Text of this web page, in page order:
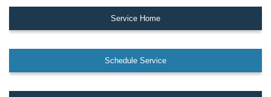
Service Home
Schedule Service